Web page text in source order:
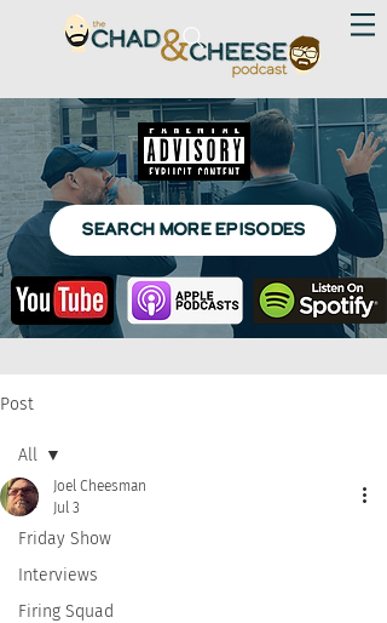
SEARCH MORE EPISODES
Post
All
Friday Show
Interviews
Firing Squad
All
Joel Cheesman
Jul 3